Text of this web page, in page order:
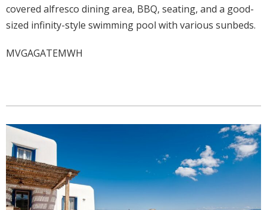
covered alfresco dining area, BBQ, seating, and a good-
sized infinity-style swimming pool with various sunbeds.
MVGAGATEMWH